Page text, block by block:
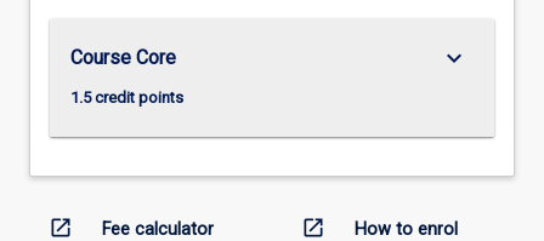
Course Core
1.5 credit points
keyboard_arrow_down
open_in_new Fee calculator open_in_new How to enrol